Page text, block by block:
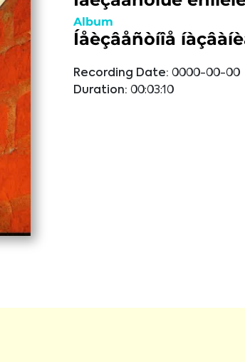
Album
Íåèçâåñòíîå
Recording Date: 0000-00-00
Duration: 00:03:10